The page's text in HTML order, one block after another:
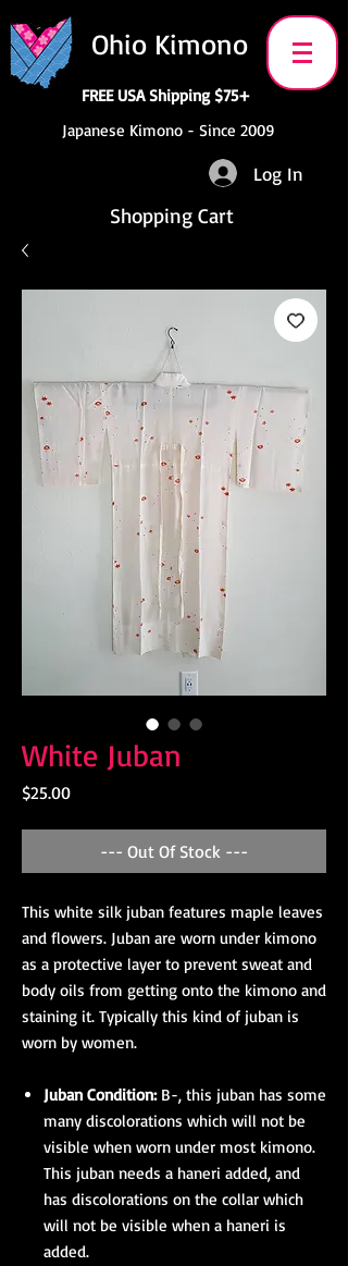
Ohio Kimono
FREE USA Shipping $75+
Japanese Kimono - Since 2009
Log In
Shopping Cart
White Juban
$25.00Price
--- Out Of Stock ---
This white silk juban features maple leaves
and flowers. Juban are worn under kimono
as a protective layer to prevent sweat and
body oils from getting onto the kimono and
staining it. Typically this kind of juban is
worn by women.
Juban Condition:B-, this juban has some
many discolorations which will not be
visible when worn under most kimono.
This juban needs a haneri added, and
has discolorations on the collar which
will not be visible when a haneri is
added.